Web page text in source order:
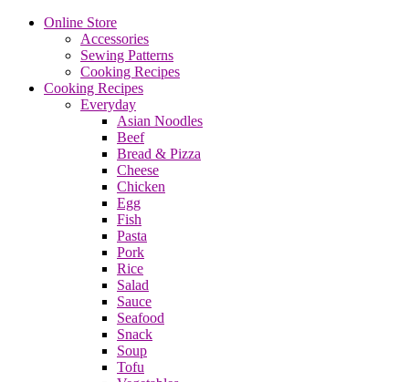
Online Store
Accessories
Sewing Patterns
Cooking Recipes
Cooking Recipes
Everyday
Asian Noodles
Beef
Bread & Pizza
Cheese
Chicken
Egg
Fish
Pasta
Pork
Rice
Salad
Sauce
Seafood
Snack
Soup
Tofu